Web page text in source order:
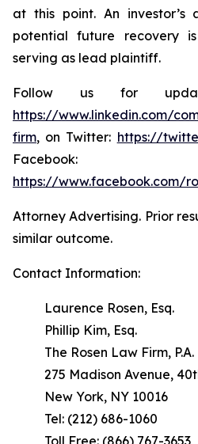
at this point. An
potential future recovery
serving as lead plaintiff.
Follow us for
https://www.linkedin.com/
firm, on Twitter: https://
Facebook:
https://www.facebook.com/
Attorney Advertising. Prior
similar outcome.
Contact Information:
Laurence Rosen, Esq.
Phillip Kim, Esq.
The Rosen Law Firm, P.A.
275 Madison Avenue,
New York, NY 10016
Tel: (212) 686-1060
Toll Free: (866) 767-3653